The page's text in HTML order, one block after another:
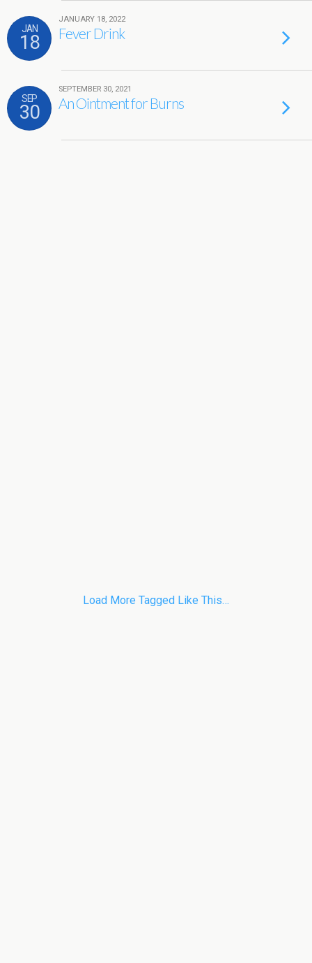
JAN
18
JANUARY 18, 2022
Fever Drink
SEP
30
SEPTEMBER 30, 2021
An Ointment for Burns
Load More Tagged Like This…